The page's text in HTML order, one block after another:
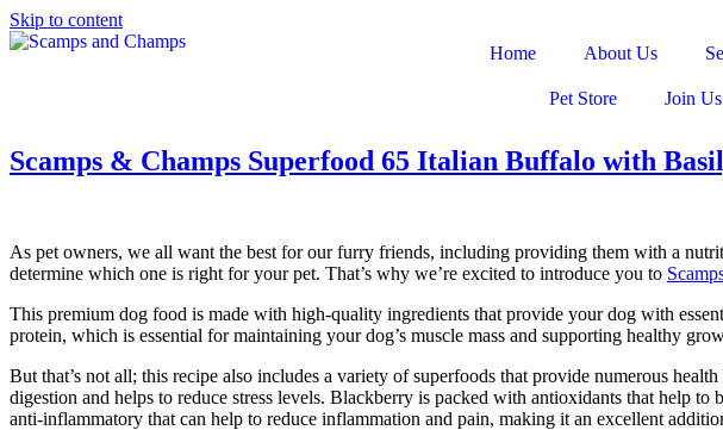
Skip to content
Home
About Us
Pet Store Join Us
Scamps & Champs Superfood 65 Italian Buffalo with
As pet owners, we all want the best for our furry friends, including providing them with a
determine which one is right for your pet. That’s why we’re excited to introduce you to
This premium dog food is made with high-quality ingredients that provide your dog with
protein, which is essential for maintaining your dog’s muscle mass and supporting healthy
But that’s not all; this recipe also includes a variety of superfoods that provide numerous
digestion and helps to reduce stress levels. Blackberry is packed with antioxidants that help to
anti-inflammatory that can help to reduce inflammation and pain, making it an excellent